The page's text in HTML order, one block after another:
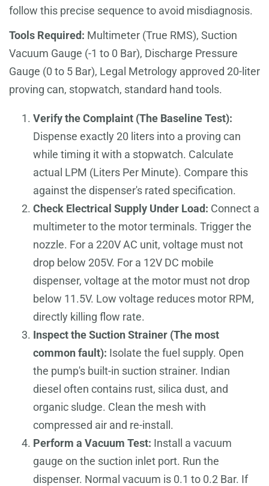
follow this precise sequence to avoid misdiagnosis.
Tools Required: Multimeter (True RMS), Suction
Vacuum Gauge (-1 to 0 Bar), Discharge Pressure
Gauge (0 to 5 Bar), Legal Metrology approved 20-liter
proving can, stopwatch, standard hand tools.
Verify the Complaint (The Baseline Test):
Dispense exactly 20 liters into a proving can
while timing it with a stopwatch. Calculate
actual LPM (Liters Per Minute). Compare this
against the dispenser's rated specification.
Check Electrical Supply Under Load: Connect a
multimeter to the motor terminals. Trigger the
nozzle. For a 220V AC unit, voltage must not
drop below 205V. For a 12V DC mobile
dispenser, voltage at the motor must not drop
below 11.5V. Low voltage reduces motor RPM,
directly killing flow rate.
Inspect the Suction Strainer (The most
common fault): Isolate the fuel supply. Open
the pump's built-in suction strainer. Indian
diesel often contains rust, silica dust, and
organic sludge. Clean the mesh with
compressed air and re-install.
Perform a Vacuum Test: Install a vacuum
gauge on the suction inlet port. Run the
dispenser. Normal vacuum is 0.1 to 0.2 Bar. If